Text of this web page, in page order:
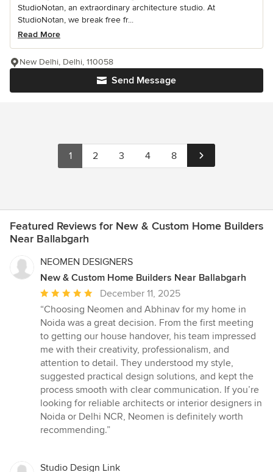
StudioNotan, an extraordinary architecture studio. At
StudioNotan, we break free fr...
Read More
Send Message
New Delhi, Delhi, 110058
1 2 3 4 8
Featured Reviews for New & Custom Home Builders
Near Ballabgarh
NEOMEN DESIGNERS
New & Custom Home Builders Near Ballabgarh
Average
rating:
5
out
of
5
stars
December 11, 2025
“Choosing Neomen and Abhinav for my home in
Noida was a great decision. From the first meeting
to getting our house handover, his team impressed
me with their creativity, professionalism, and
attention to detail. They understood my style,
suggested practical design solutions, and kept the
process smooth with clear communication. If you’re
looking for reliable architects or interior designers in
Noida or Delhi NCR, Neomen is definitely worth
recommending.”
Studio Design Link